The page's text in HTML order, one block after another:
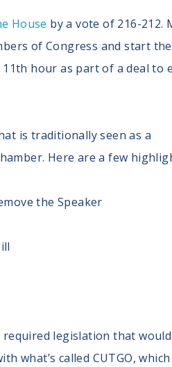
House by a vote of 216-212.
of Congress and start
hour as part of a deal to
is traditionally seen as a
Here are a few
the Speaker
required legislation that
what’s called CUTGO,